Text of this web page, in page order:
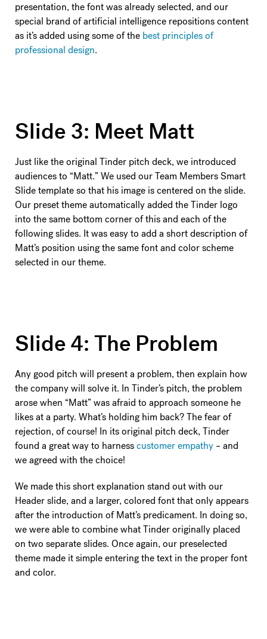
presentation, the font was already selected, and our
special brand of artificial intelligence repositions content
as it’s added using some of thebest principles of
professional design.
Slide 3: Meet Matt
Just like the original Tinder pitch deck, we introduced
audiences to “Matt.” We used our Team Members Smart
Slide template so that his image is centered on the slide.
Our preset theme automatically added the Tinder logo
into the same bottom corner of this and each of the
following slides. It was easy to add a short description of
Matt’s position using the same font and color scheme
selected in our theme.
Slide 4: The Problem
Any good pitch will present a problem, then explain how
the company will solve it. In Tinder’s pitch, the problem
arose when “Matt” was afraid to approach someone he
likes at a party. What’s holding him back? The fear of
rejection, of course! In its original pitch deck, Tinder
found a great way to harnesscustomer empathy– and
we agreed with the choice!
We made this short explanation stand out with our
Header slide, and a larger, colored font that only appears
after the introduction of Matt’s predicament. In doing so,
we were able to combine what Tinder originally placed
on two separate slides. Once again, our preselected
theme made it simple entering the text in the proper font
and color.